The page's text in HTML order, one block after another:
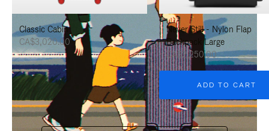
IT
IT
Classic Cabin
CA$3,020.00
Never Still - Nylon Flap
Backpack Large
CA$2,250.00
ADD TO CART